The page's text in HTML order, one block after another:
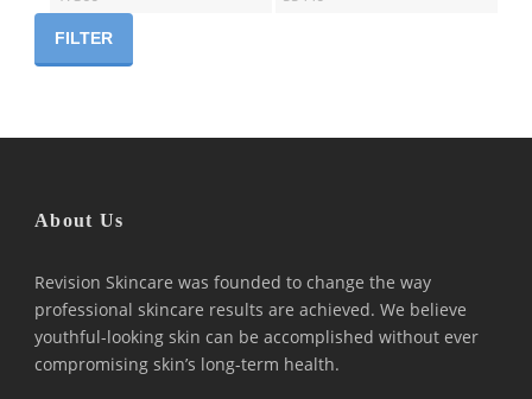
FILTER
About Us
Revision Skincare was founded to change the way
professional skincare results are achieved. We believe
youthful-looking skin can be accomplished without ever
compromising skin’s long-term health.